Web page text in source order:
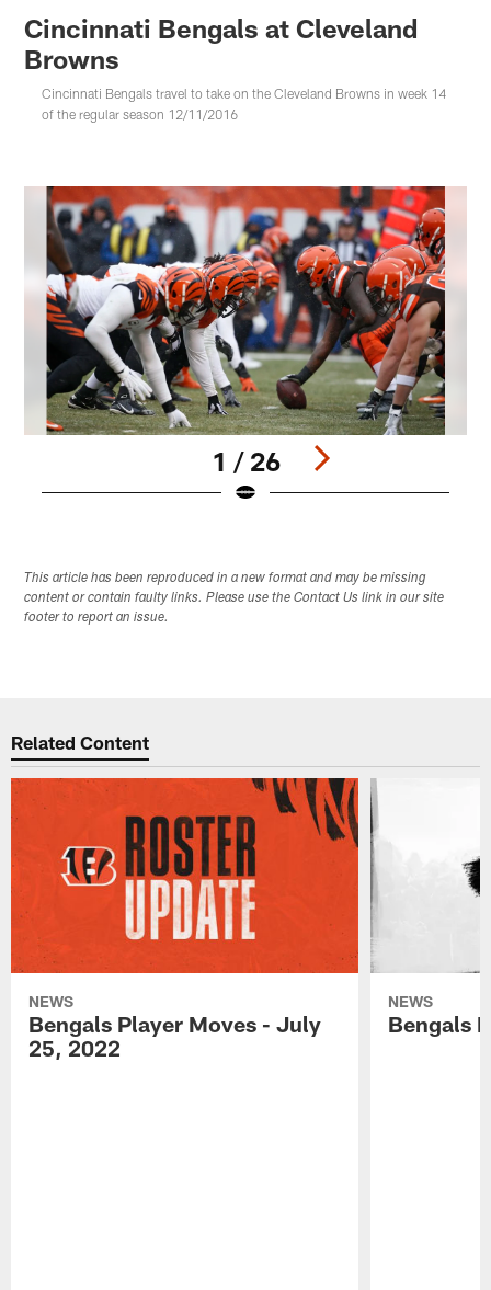
Cincinnati Bengals at Cleveland
Browns
Cincinnati Bengals travel to take on the Cleveland Browns in week 14
of the regular season 12/11/2016
1 / 26
This article has been reproduced in a new format and may be missing
content or contain faulty links. Please use the Contact Us link in our site
footer to report an issue.
Related Content
NEWS
Bengals Player Moves - July
25, 2022
NEWS
Bengals